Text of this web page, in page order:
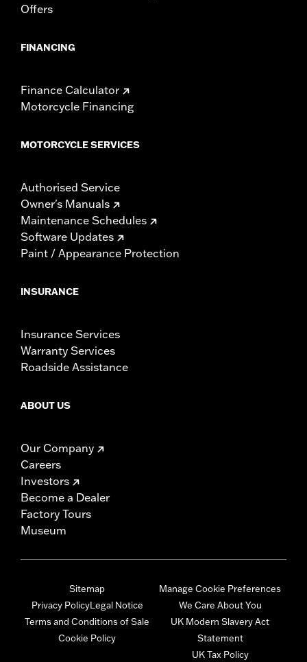
Offers
FINANCING
Finance Calculator
Motorcycle Financing
MOTORCYCLE SERVICES
Authorised Service
Owner's Manuals
Maintenance Schedules
Software Updates
Paint / Appearance Protection
INSURANCE
Insurance Services
Warranty Services
Roadside Assistance
ABOUT US
Our Company
Careers
Investors
Become a Dealer
Factory Tours
Museum
Sitemap
Privacy PolicyLegal Notice
Terms and Conditions of Sale
Cookie Policy
Manage Cookie Preferences
We Care About You
UK Modern Slavery Act
Statement
UK Tax Policy